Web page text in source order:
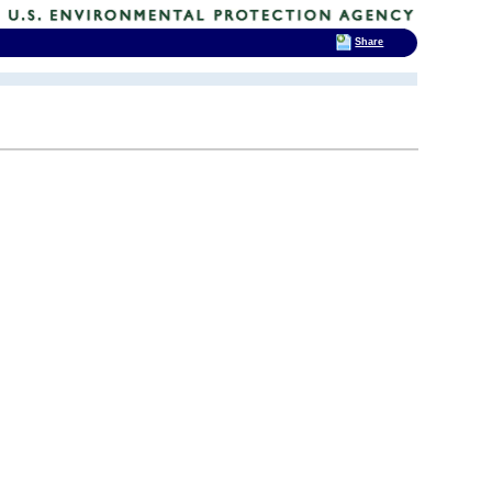
Share